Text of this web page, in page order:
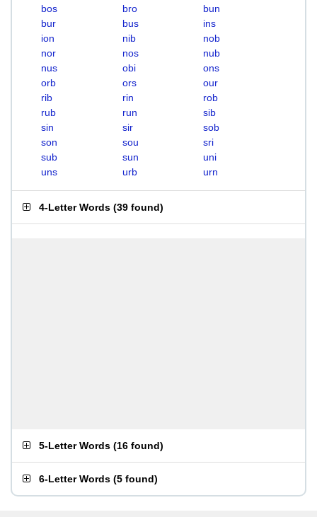
bos
bro
bun
bur
bus
ins
ion
nib
nob
nor
nos
nub
nus
obi
ons
orb
ors
our
rib
rin
rob
rub
run
sib
sin
sir
sob
son
sou
sri
sub
sun
uni
uns
urb urn
4-Letter Words (39 found)
5-Letter Words (16 found)
6-Letter Words (5 found)